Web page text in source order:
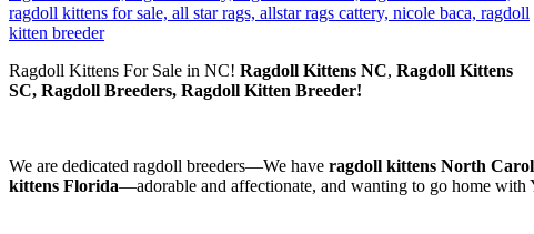
Ragdoll Kittens For Sale in NC! Ragdoll Kittens NC, Ragdoll Kittens
SC, Ragdoll Breeders, Ragdoll Kitten Breeder!
We are dedicated ragdoll breeders—We have ragdoll kittens North
kittens Florida—adorable and affectionate, and wanting to go home with